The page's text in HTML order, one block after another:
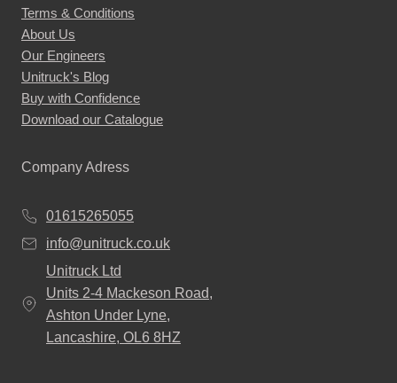
Terms & Conditions
About Us
Our Engineers
Unitruck's Blog
Buy with Confidence
Download our Catalogue
Company Adress
01615265055
info@unitruck.co.uk
Unitruck Ltd
Units 2-4 Mackeson Road,
Ashton Under Lyne,
Lancashire, OL6 8HZ